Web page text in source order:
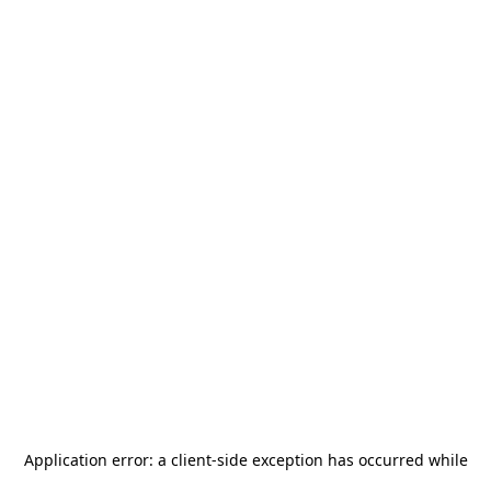
Application error: a client-side exception has occurred while